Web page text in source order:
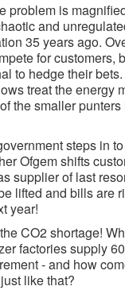
problem is
and
35 years ago.
for customers,
to hedge their
treat the energy
the smaller
steps in
Ofgem shifts
supplier of last
lifted and bills are
year!
CO2 shortage!
factories supply
- and how
like that?